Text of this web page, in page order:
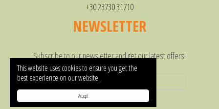
Accept
This website uses cookies to ensure you get the
best experience on our website.
+30 23730 31710
NEWSLETTER
Subscribe to our newsletter and get our latest offers!